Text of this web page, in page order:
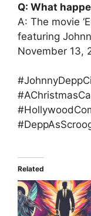
Q: What
A: The movie
featuring
November 13,
Related